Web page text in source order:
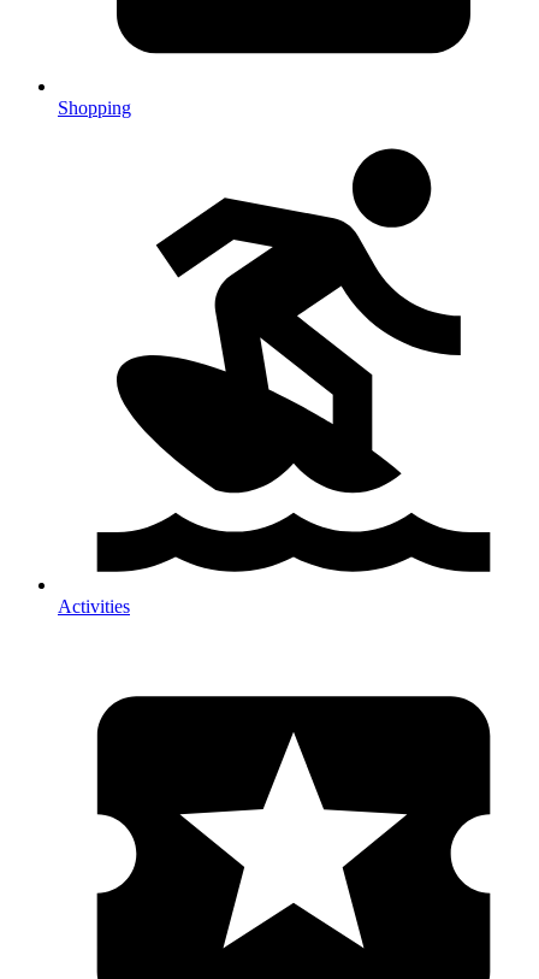
Shopping
Activities